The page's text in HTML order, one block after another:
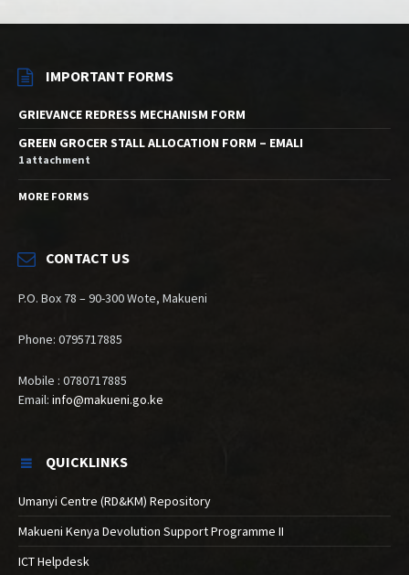
IMPORTANT FORMS
GRIEVANCE REDRESS MECHANISM FORM
GREEN GROCER STALL ALLOCATION FORM – EMALI
1 attachment
MORE FORMS
CONTACT US
P.O. Box 78 – 90-300 Wote, Makueni
Phone: 0795717885
Mobile : 0780717885
Email: info@makueni.go.ke
QUICKLINKS
Umanyi Centre (RD&KM) Repository
Makueni Kenya Devolution Support Programme II
ICT Helpdesk